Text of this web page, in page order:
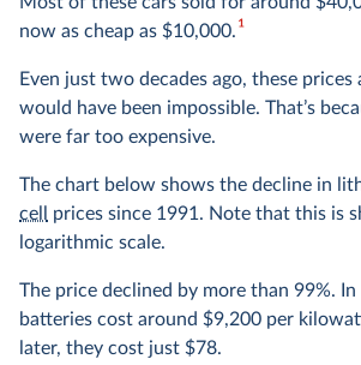
now as cheap as $10,000.1
Even just two decades ago, these prices
would have been impossible. That’s
were far too expensive.
The chart below shows the decline in
cell
prices since 1991. Note that this is
logarithmic scale.
The price declined by more than 99%.
batteries cost around $9,200 per
later, they cost just $78.